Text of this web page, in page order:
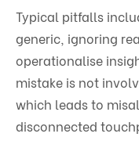
Typical pitfalls
generic, ignoring
operationalise
mistake is not
which leads to
disconnected